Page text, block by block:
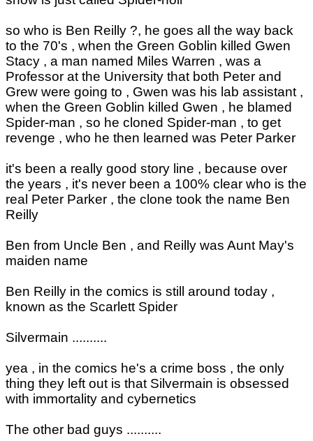
so who is Ben Reilly ?, he goes all the way back
to the 70's , when the Green Goblin killed Gwen
Stacy , a man named Miles Warren , was a
Professor at the University that both Peter and
Grew were going to , Gwen was his lab assistant ,
when the Green Goblin killed Gwen , he blamed
Spider-man , so he cloned Spider-man , to get
revenge , who he then learned was Peter Parker
it's been a really good story line , because over
the years , it's never been a 100% clear who is the
real Peter Parker , the clone took the name Ben
Reilly
Ben from Uncle Ben , and Reilly was Aunt May's
maiden name
Ben Reilly in the comics is still around today ,
known as the Scarlett Spider
Silvermain ..........
yea , in the comics he's a crime boss , the only
thing they left out is that Silvermain is obsessed
with immortality and cybernetics
The other bad guys ..........